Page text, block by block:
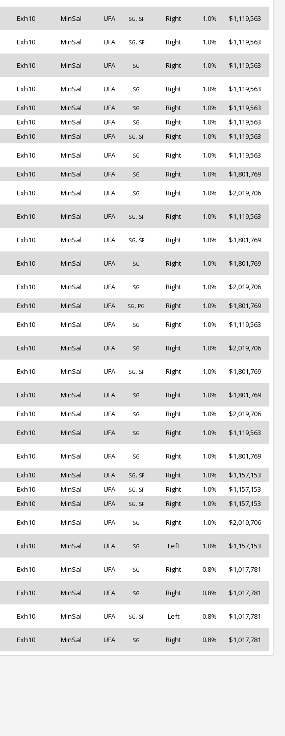
Exh10 MinSal UFA SG, SF Right 1.0% $1,119,563
Exh10 MinSal UFA SG, SF Right 1.0% $1,119,563
Exh10 MinSal UFA SG Right 1.0% $1,119,563
Exh10 MinSal UFA SG Right 1.0% $1,119,563
Exh10 MinSal UFA SG Right 1.0%
$1,119,563
Exh10 MinSal UFA SG Right 1.0%
$1,119,563
Exh10 MinSal UFA SG, SF Right 1.0% $1,119,563
Exh10 MinSal UFA SG Right 1.0% $1,119,563
Exh10 MinSal UFA SG Right 1.0% $1,801,769
Exh10 MinSal UFA SG Right 1.0% $2,019,706
Exh10 MinSal UFA SG, SF Right 1.0% $1,119,563
Exh10 MinSal UFA SG, SF Right 1.0% $1,801,769
Exh10 MinSal UFA SG Right 1.0% $1,801,769
Exh10 MinSal UFA SG Right 1.0% $2,019,706
Exh10 MinSal UFA SG, PG Right 1.0% $1,801,769
Exh10 MinSal UFA SG Right 1.0% $1,119,563
Exh10 MinSal UFA SG Right 1.0% $2,019,706
Exh10 MinSal UFA SG, SF Right 1.0% $1,801,769
Exh10 MinSal UFA SG Right 1.0% $1,801,769
Exh10 MinSal UFA SG Right 1.0% $2,019,706
Exh10 MinSal UFA SG Right 1.0% $1,119,563
Exh10 MinSal UFA SG Right 1.0% $1,801,769
Exh10 MinSal UFA SG, SF Right 1.0%
$1,157,153
Exh10 MinSal UFA SG, SF Right 1.0%
$1,157,153
Exh10 MinSal UFA SG, SF Right 1.0% $1,157,153
Exh10 MinSal UFA SG Right 1.0% $2,019,706
Exh10 MinSal UFA SG Left 1.0% $1,157,153
Exh10 MinSal UFA SG Right 0.8% $1,017,781
Exh10 MinSal UFA SG Right 0.8% $1,017,781
Exh10 MinSal UFA SG, SF Left 0.8% $1,017,781
Exh10 MinSal UFA SG Right 0.8% $1,017,781